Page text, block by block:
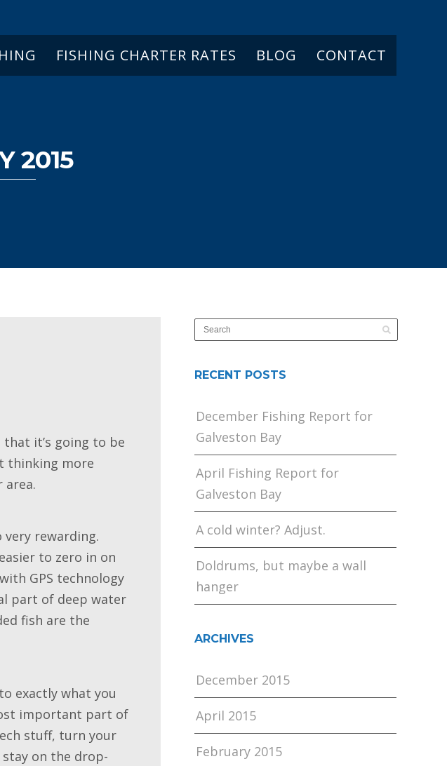
FISHING CHARTER RATES BLOG CONTACT
2015
it’s going to be
thinking more
area.
rewarding.
to zero in on
GPS technology
part of deep water
fish are the
exactly what you
important part of
stuff, turn your
on the drop-
RECENT POSTS
December Fishing Report for
Galveston Bay
April Fishing Report for
Galveston Bay
A cold winter? Adjust.
Doldrums, but maybe a wall
hanger
ARCHIVES
December 2015
April 2015
February 2015